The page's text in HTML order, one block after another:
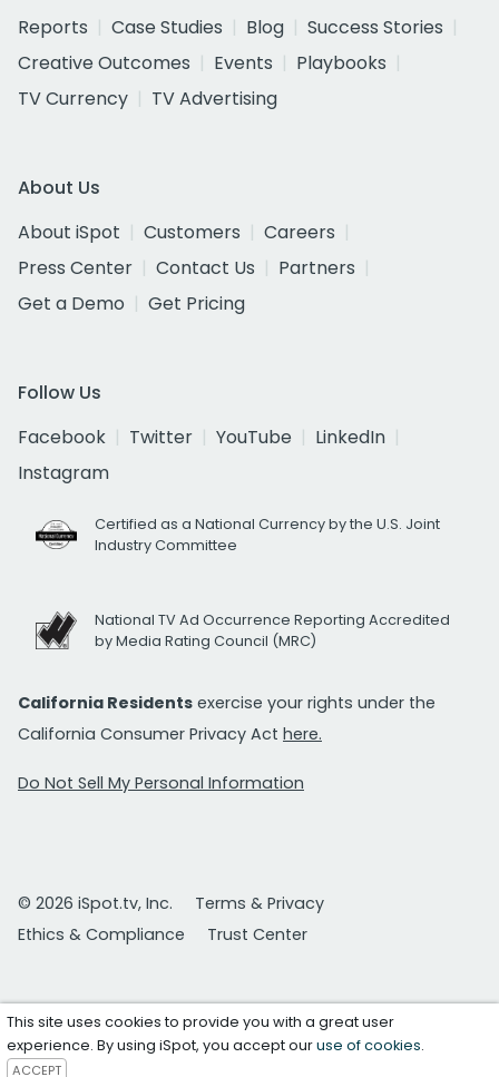
Reports
Case Studies Blog
Success Stories
Creative Outcomes
Events
Playbooks
TV Currency
TV Advertising
About Us
About iSpot
Customers
Careers
Press Center
Contact Us
Partners
Get a Demo
Get Pricing
Follow Us
Facebook
Twitter YouTube
LinkedIn
Instagram
Certified as a National Currency by the U.S. Joint
Industry Committee
National TV Ad Occurrence Reporting Accredited
by Media Rating Council (MRC)
California Residents exercise your rights under the
California Consumer Privacy Act here.
Do Not Sell My Personal Information
© 2026 iSpot.tv, Inc.
Terms & Privacy
Ethics & Compliance
Trust Center
This site uses cookies to provide you with a great user
experience. By using iSpot, you accept ouruse of cookies.
ACCEPT